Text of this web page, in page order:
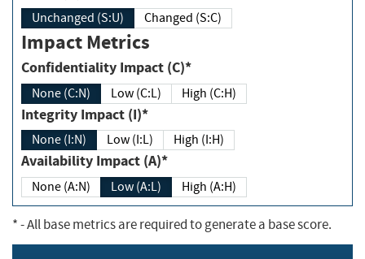
Unchanged (S:U) Changed (S:C)
Impact Metrics
Confidentiality Impact (C)*
None (C:N) Low (C:L) High (C:H)
Integrity Impact (I)*
None (I:N) Low (I:L) High (I:H)
Availability Impact (A)*
None (A:N) Low (A:L) High (A:H)
*- All base metrics are required to generate a base score.